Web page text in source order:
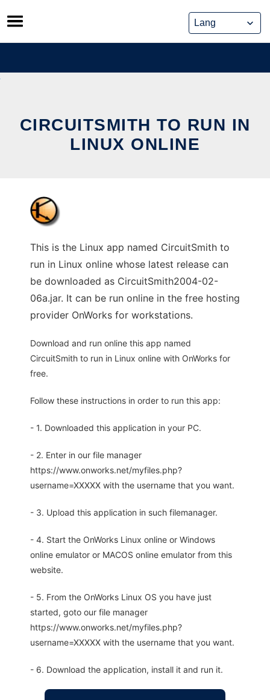
Skip
to
content
CIRCUITSMITH TO RUN IN
LINUX ONLINE
This is the Linux app named CircuitSmith to
run in Linux online whose latest release can
be downloaded as CircuitSmith2004-02-
06a.jar. It can be run online in the free hosting
provider OnWorks for workstations.
Download and run online this app named
CircuitSmith to run in Linux online with OnWorks for
free.
Follow these instructions in order to run this app:
- 1. Downloaded this application in your PC.
- 2. Enter in our file manager
https://www.onworks.net/myfiles.php?
username=XXXXX with the username that you want.
- 3. Upload this application in such filemanager.
- 4. Start the OnWorks Linux online or Windows
online emulator or MACOS online emulator from this
website.
- 5. From the OnWorks Linux OS you have just
started, goto our file manager
https://www.onworks.net/myfiles.php?
username=XXXXX with the username that you want.
- 6. Download the application, install it and run it.